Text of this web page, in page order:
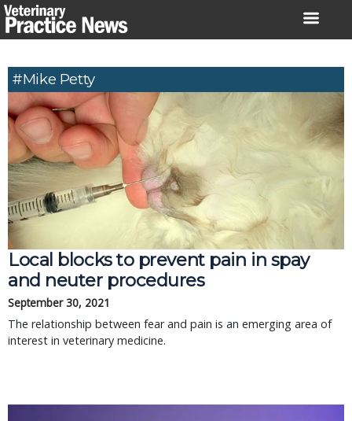
Skip
to
#Mike Petty
Local blocks to prevent pain in spay
and neuter procedures
September 30, 2021
The relationship between fear and pain is an emerging area of
interest in veterinary medicine.